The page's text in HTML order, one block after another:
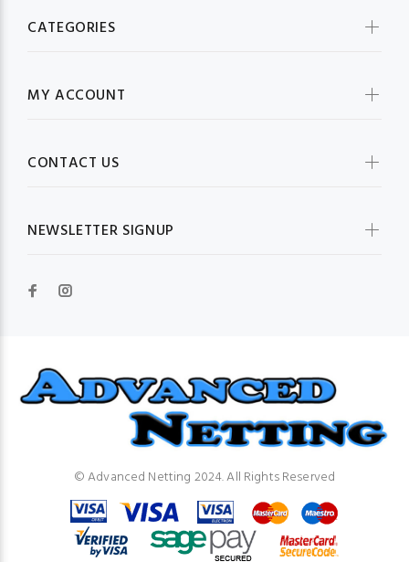
CATEGORIES
MY ACCOUNT
CONTACT US
NEWSLETTER SIGNUP
© Advanced Netting 2024. All Rights Reserved